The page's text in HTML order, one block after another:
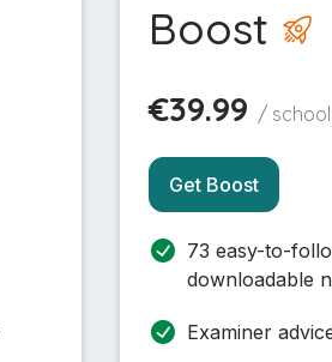
Boost
€39.99 /
Get Boost
73 easy-to-
downloadable
Examiner